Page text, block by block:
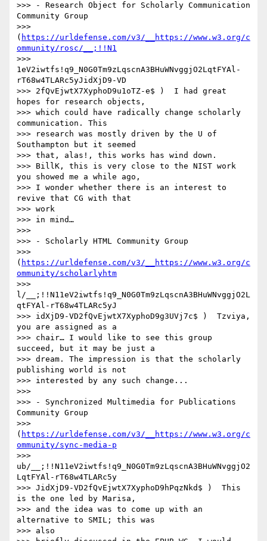
>>> - Research Object for Scholarly Communication
Community Group
>>>
( https://urldefense.com/v3/__https://www.w3.org/c
ommunity/rosc/__;!!N1
>>>
1eV2iwtfs!q9_N0G0Tm9zLqscnA3BHuWNvggjO2LqtFYAl-
rT68w4TLARc5yJidXjD9-VD
>>> 2fQvEjwtX7XyphoD9u1oTZ-e$ )  I had great
hopes for research objects,
>>> which could have radically change scholarly
communication. This
>>> research was mostly driven by the U of
Southampton but it seemed
>>> that, alas!, this works has wind down.
>>> BillK, this is very close to the NIST work
you showed me a while ago,
>>> I wonder whether there is an interest to
revive that CG with that
>>> work
>>> in mind…
>>>
>>> - Scholarly HTML Community Group
>>>
( https://urldefense.com/v3/__https://www.w3.org/c
ommunity/scholarlyhtm
>>>
l/__;!!N11eV2iwtfs!q9_N0G0Tm9zLqscnA3BHuWNvggjO2L
qtFYAl-rT68w4TLARc5yJ
>>> idXjD9-VD2fQvEjwtX7XyphoD9g3UVj7c$ )  Tzviya,
you are assigned as a
>>> chair… I would like to see this group
succeed, but it may be just a
>>> dream. The impression is that the scholarly
publishing world is not
>>> interested by any such change...
>>>
>>> - Synchronized Multimedia for Publications
Community Group
>>>
( https://urldefense.com/v3/__https://www.w3.org/c
ommunity/sync-media-p
>>>
ub/__;!!N11eV2iwtfs!q9_N0G0Tm9zLqscnA3BHuWNvggjO2
LqtFYAl-rT68w4TLARc5y
>>> JidXjD9-VD2fQvEjwtX7XyphoD9hPqzNkd$ )  This
is the one led by Marisa,
>>> and the idea was to come up with an
alternative to SMIL; this was
>>> also